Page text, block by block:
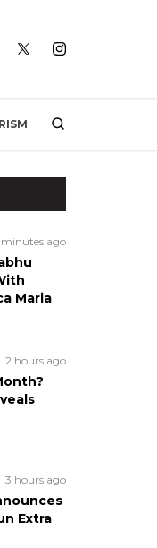
minutes ago
Maria
2 hours ago
3 hours ago
Extra